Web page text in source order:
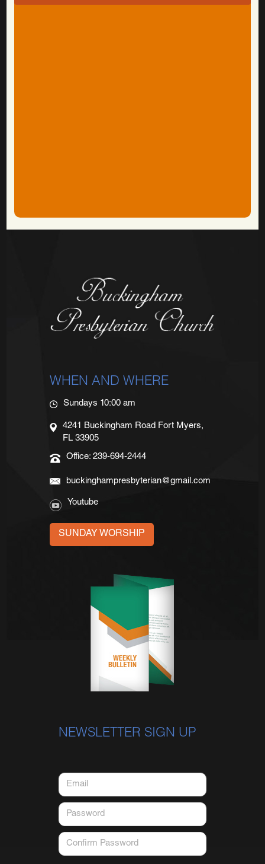
WHEN AND WHERE
Sundays 10:00 am
4241 Buckingham Road Fort Myers,
FL 33905
Office: 239-694-2444
buckinghampresbyterian@gmail.com
Youtube
SUNDAY WORSHIP
NEWSLETTER SIGN UP